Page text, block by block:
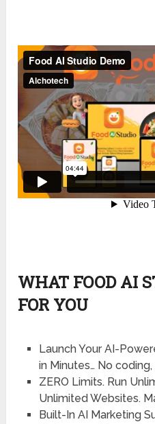
WHAT FOOD AI
FOR YOU
Launch Your AI-
in Minutes…No coding,
ZERO Limits. Run
Unlimited Websites.
Built-In AI Marketing